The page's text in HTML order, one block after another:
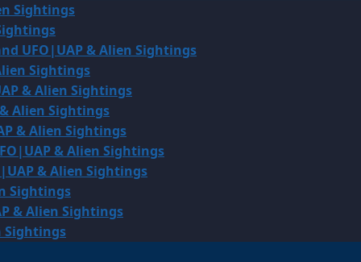
Sightings
UFO|UAP & Alien Sightings
Sightings
& Alien Sightings
Alien Sightings
& Alien Sightings
& Alien Sightings
& Alien Sightings
Sightings
& Alien Sightings
Sightings